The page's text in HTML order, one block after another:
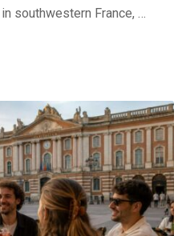
southwestern France, …